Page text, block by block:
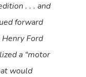
. . . and
forward
Ford
a “motor
would